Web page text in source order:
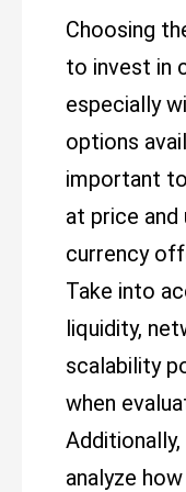
Choosing
to invest in
especially
options
important
at price and
currency
Take into
liquidity,
scalability
when
analyze